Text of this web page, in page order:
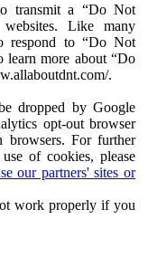
transmit a “Do Not
Like many
respond to “Do Not
learn more about “Do
.
dropped by Google
opt-out browser
For further
of cookies, please
our partners' sites or
work properly if you